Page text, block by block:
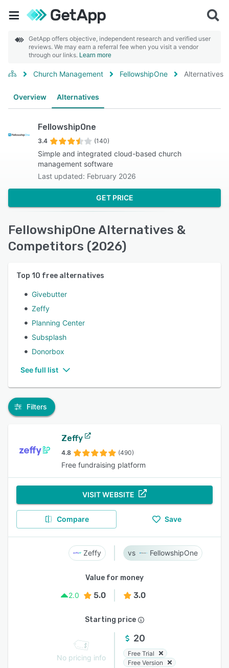
GetApp offers objective, independent research and verified user
reviews. We may earn a referral fee when you visit a vendor
through our links. Learn more
Church Management FellowshipOne Alternatives
Overview Alternatives
FellowshipOne
3.4 (140)
Simple and integrated cloud-based church
management software
Last updated: February 2026
GET PRICE
FellowshipOne Alternatives &
Competitors (2026)
Top 10 free alternatives
Givebutter
Zeffy
Planning Center
Subsplash
Donorbox
See full list
Filters
Zeffy
4.8 (490)
Free fundraising platform
VISIT WEBSITE
Compare Save
Zeffy FellowshipOne
Value for money
2.0
5.0 3.0
Starting price
No pricing info
20
Free Trial
Free Version